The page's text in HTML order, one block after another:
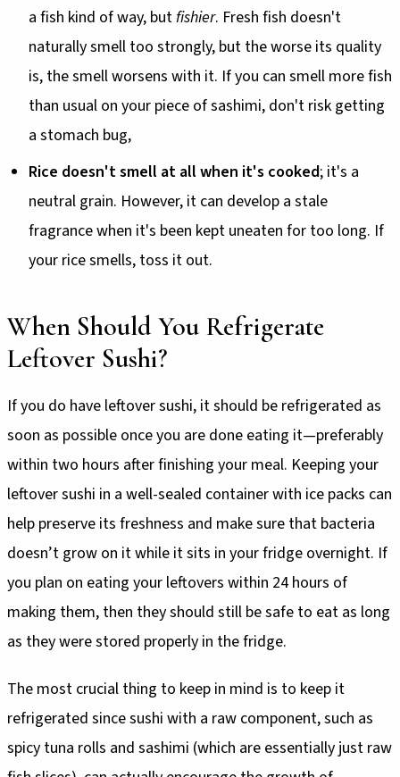
a fish kind of way, butfishier. Fresh fish doesn't
naturally smell too strongly, but the worse its quality
is, the smell worsens with it. If you can smell more fish
than usual on your piece of sashimi, don't risk getting
a stomach bug,
Rice doesn't smell at all when it's cooked; it's a
neutral grain. However, it can develop a stale
fragrance when it's been kept uneaten for too long. If
your rice smells, toss it out.
When Should You Refrigerate
Leftover Sushi?
If you do have leftover sushi, it should be refrigerated as
soon as possible once you are done eating it—preferably
within two hours after finishing your meal. Keeping your
leftover sushi in a well-sealed container with ice packs can
help preserve its freshness and make sure that bacteria
doesn’t grow on it while it sits in your fridge overnight. If
you plan on eating your leftovers within 24 hours of
making them, then they should still be safe to eat as long
as they were stored properly in the fridge.
The most crucial thing to keep in mind is to keep it
refrigerated since sushi with a raw component, such as
spicy tuna rolls and sashimi (which are essentially just raw